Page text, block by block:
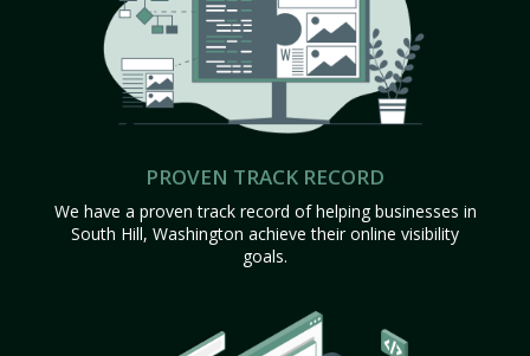
PROVEN TRACK RECORD
We have a proven track record of helping businesses in
South Hill, Washington achieve their online visibility
goals.